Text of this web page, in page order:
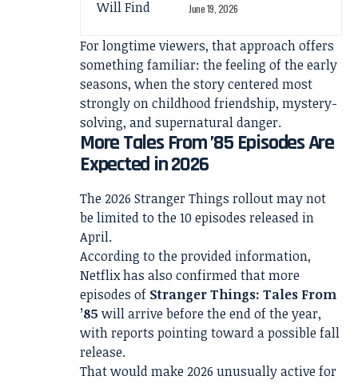
June 19, 2026
For longtime viewers, that approach offers
something familiar: the feeling of the early
seasons, when the story centered most
strongly on childhood friendship, mystery-
solving, and supernatural danger.
More Tales From ’85 Episodes Are
Expected in 2026
The 2026 Stranger Things rollout may not
be limited to the 10 episodes released in
April.
According to the provided information,
Netflix has also confirmed that more
episodes of Stranger Things: Tales From
’85 will arrive before the end of the year,
with reports pointing toward a possible fall
release.
That would make 2026 unusually active for